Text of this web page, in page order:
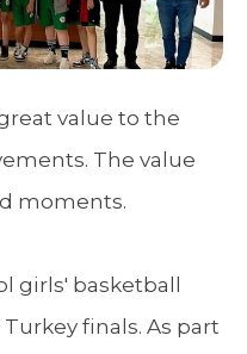
value to the
The value
moments.
girls' basketball
finals. As part